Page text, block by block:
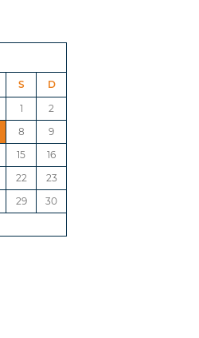
S
D
1
2
8
9
15
16
22
23
29
30